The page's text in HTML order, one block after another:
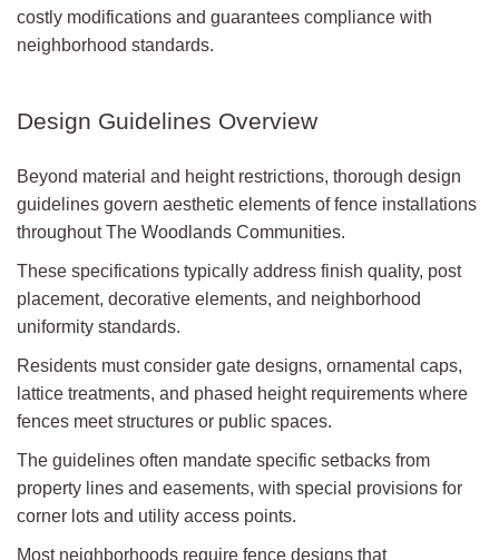
costly modifications and guarantees compliance with
neighborhood standards.
Design Guidelines Overview
Beyond material and height restrictions, thorough design
guidelines govern aesthetic elements of fence installations
throughout The Woodlands Communities.
These specifications typically address finish quality, post
placement, decorative elements, and neighborhood
uniformity standards.
Residents must consider gate designs, ornamental caps,
lattice treatments, and phased height requirements where
fences meet structures or public spaces.
The guidelines often mandate specific setbacks from
property lines and easements, with special provisions for
corner lots and utility access points.
Most neighborhoods require fence designs that